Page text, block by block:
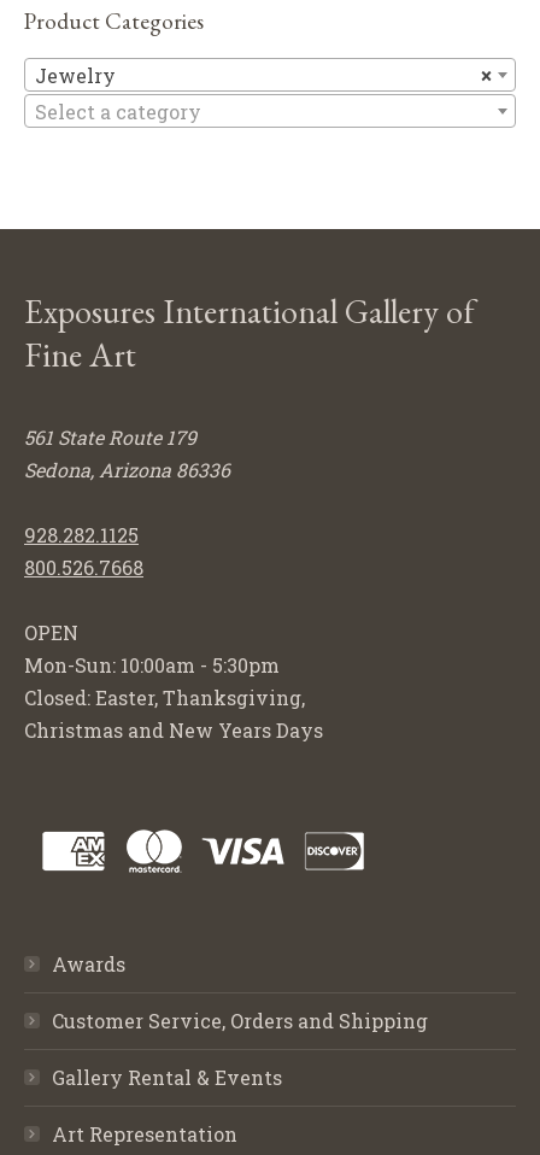
Product Categories
×
Jewelry
Select a category
Exposures International Gallery of
Fine Art
561 State Route 179
Sedona, Arizona 86336
928.282.1125
800.526.7668
OPEN
Mon-Sun: 10:00am - 5:30pm
Closed: Easter, Thanksgiving,
Christmas and New Years Days
Awards
Customer Service, Orders and Shipping
Gallery Rental & Events
Art Representation